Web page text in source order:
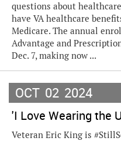
questions about
have VA healthcare
Medicare. The annual
Advantage and
Dec. 7, making now ...
OCT 02 2024
'I Love Wearing the
Veteran Eric King is